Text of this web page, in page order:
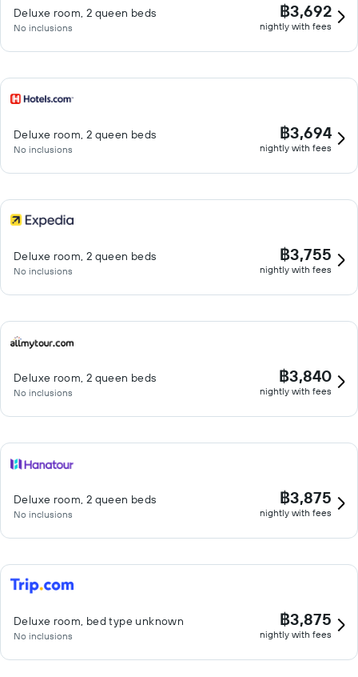
Deluxe room, 2 queen beds
No inclusions
฿3,692
nightly with fees
Deluxe room, 2 queen beds
No inclusions
฿3,694
nightly with fees
Deluxe room, 2 queen beds
No inclusions
฿3,755
nightly with fees
Deluxe room, 2 queen beds
No inclusions
฿3,840
nightly with fees
Deluxe room, 2 queen beds
No inclusions
฿3,875
nightly with fees
Deluxe room, bed type unknown
No inclusions
฿3,875
nightly with fees